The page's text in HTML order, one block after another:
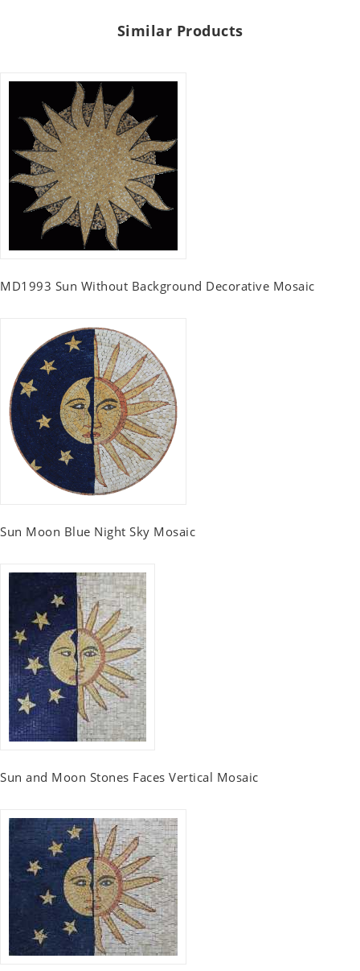
Similar Products
MD1993 Sun Without Background Decorative Mosaic
Sun Moon Blue Night Sky Mosaic
Sun and Moon Stones Faces Vertical Mosaic